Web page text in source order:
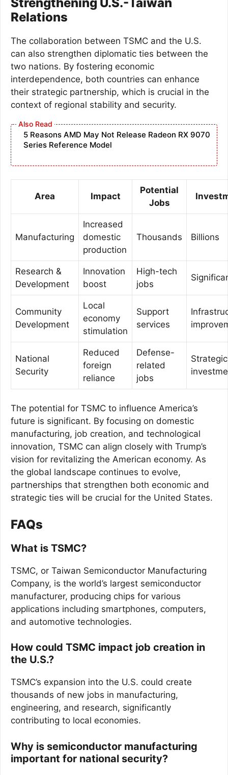
Relations
The collaboration between TSMC and the U.S.
can also strengthen diplomatic ties between the
two nations. By fostering economic
interdependence, both countries can enhance
their strategic partnership, which is crucial in the
context of regional stability and security.
5 Reasons AMD May Not Release Radeon RX 9070
Series Reference Model
Area Impact
Potential
Jobs
Manufacturing
Increased
domestic
production
Thousands Billions
Research &
Development
Innovation
boost
High-tech
jobs
Community
Development
Local
economy
stimulation
Support
services
National
Security
Reduced
foreign
reliance
Defense-
related
jobs
Strategic
The potential for TSMC to influence America’s
future is significant. By focusing on domestic
manufacturing, job creation, and technological
innovation, TSMC can align closely with Trump’s
vision for revitalizing the American economy. As
the global landscape continues to evolve,
partnerships that strengthen both economic and
strategic ties will be crucial for the United States.
FAQs
What is TSMC?
TSMC, or Taiwan Semiconductor Manufacturing
Company, is the world’s largest semiconductor
manufacturer, producing chips for various
applications including smartphones, computers,
and automotive technologies.
How could TSMC impact job creation in
the U.S.?
TSMC’s expansion into the U.S. could create
thousands of new jobs in manufacturing,
engineering, and research, significantly
contributing to local economies.
Why is semiconductor manufacturing
important for national security?